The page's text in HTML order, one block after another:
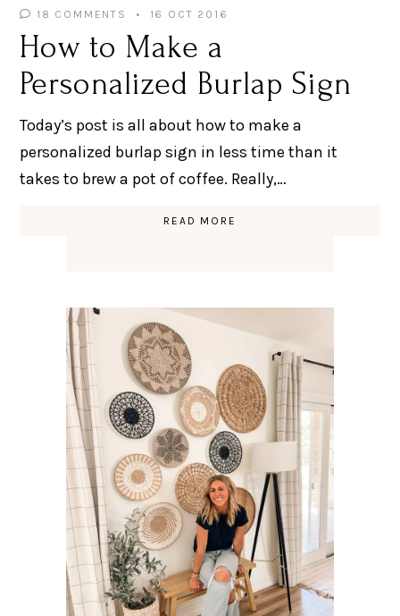
18 COMMENTS 16 OCT 2016
How to Make a
Personalized Burlap Sign
Today’s post is all about how to make a
personalized burlap sign in less time than it
takes to brew a pot of coffee. Really,…
READ MORE